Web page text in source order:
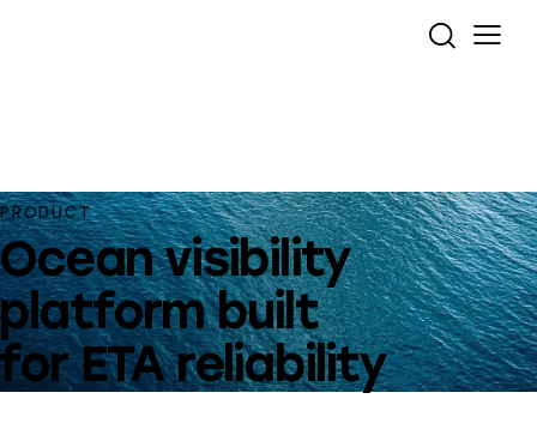
PRODUCT
Ocean visibility
platform built
for ETA reliability